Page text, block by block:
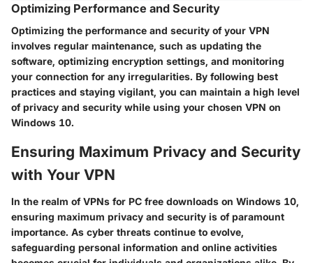
Optimizing Performance and Security
Optimizing the performance and security of your VPN
involves regular maintenance, such as updating the
software, optimizing encryption settings, and monitoring
your connection for any irregularities. By following best
practices and staying vigilant, you can maintain a high level
of privacy and security while using your chosen VPN on
Windows 10.
Ensuring Maximum Privacy and Security
with Your VPN
In the realm of VPNs for PC free downloads on Windows 10,
ensuring maximum privacy and security is of paramount
importance. As cyber threats continue to evolve,
safeguarding personal information and online activities